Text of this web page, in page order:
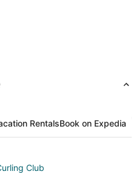
RentalsBook on Expedia
Club